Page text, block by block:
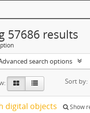
57686 results
search options
Sort by:
digital objects
Show